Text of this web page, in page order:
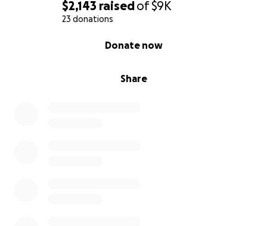
$2,143 raisedof$9K
23 donations
Share
Donate now